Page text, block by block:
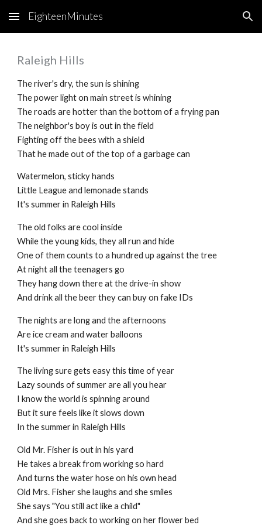
Skip to main content Skip to navigation
EighteenMinutes
Raleigh Hills
The river's dry, the sun is shining
The power light on main street is whining
The roads are hotter than the bottom of a frying pan
The neighbor's boy is out in the field
Fighting off the bees with a shield
That he made out of the top of a garbage can
Watermelon, sticky hands
Little League and lemonade stands
It's summer in Raleigh Hills
The old folks are cool inside
While the young kids, they all run and hide
One of them counts to a hundred up against the tree
At night all the teenagers go
They hang down there at the drive-in show
And drink all the beer they can buy on fake IDs
The nights are long and the afternoons
Are ice cream and water balloons
It's summer in Raleigh Hills
The living sure gets easy this time of year
Lazy sounds of summer are all you hear
I know the world is spinning around
But it sure feels like it slows down
In the summer in Raleigh Hills
Old Mr. Fisher is out in his yard
He takes a break from working so hard
And turns the water hose on his own head
Old Mrs. Fisher she laughs and she smiles
She says "You still act like a child"
And she goes back to working on her flower bed